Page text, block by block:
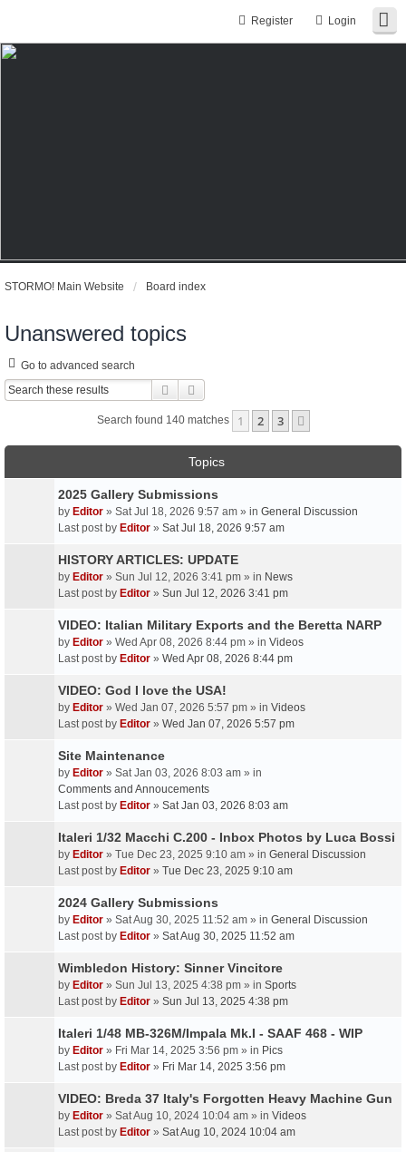
Login
Register
STORMO! Main Website Board index
Unanswered topics
Go to advanced search
Search
Search found 140 matches 1 2 3
Topics
2025 Gallery Submissions
by Editor » Sat Jul 18, 2026 9:57 am » in General Discussion
Last post by Editor » Sat Jul 18, 2026 9:57 am
HISTORY ARTICLES: UPDATE
by Editor » Sun Jul 12, 2026 3:41 pm » in News
Last post by Editor » Sun Jul 12, 2026 3:41 pm
VIDEO: Italian Military Exports and the Beretta NARP
by Editor » Wed Apr 08, 2026 8:44 pm » in Videos
Last post by Editor » Wed Apr 08, 2026 8:44 pm
VIDEO: God I love the USA!
by Editor » Wed Jan 07, 2026 5:57 pm » in Videos
Last post by Editor » Wed Jan 07, 2026 5:57 pm
Site Maintenance
by Editor » Sat Jan 03, 2026 8:03 am » in
Comments and Annoucements
Last post by Editor » Sat Jan 03, 2026 8:03 am
Italeri 1/32 Macchi C.200 - Inbox Photos by Luca Bossi
by Editor » Tue Dec 23, 2025 9:10 am » in General Discussion
Last post by Editor » Tue Dec 23, 2025 9:10 am
2024 Gallery Submissions
by Editor » Sat Aug 30, 2025 11:52 am » in General Discussion
Last post by Editor » Sat Aug 30, 2025 11:52 am
Wimbledon History: Sinner Vincitore
by Editor » Sun Jul 13, 2025 4:38 pm » in Sports
Last post by Editor » Sun Jul 13, 2025 4:38 pm
Italeri 1/48 MB-326M/Impala Mk.I - SAAF 468 - WIP
by Editor » Fri Mar 14, 2025 3:56 pm » in Pics
Last post by Editor » Fri Mar 14, 2025 3:56 pm
VIDEO: Breda 37 Italy's Forgotten Heavy Machine Gun
by Editor » Sat Aug 10, 2024 10:04 am » in Videos
Last post by Editor » Sat Aug 10, 2024 10:04 am